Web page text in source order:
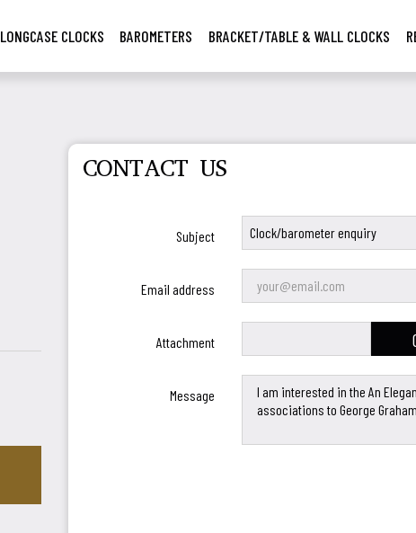
LONGCASE CLOCKS BAROMETERS BRACKET/TABLE & WALL CLOCKS
CONTACT US
Subject
Email address
Attachment
Message